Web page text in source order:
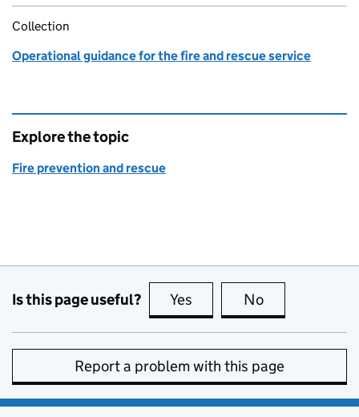
Collection
Operational guidance for the fire and rescue service
Explore the topic
Fire prevention and rescue
Is this page useful? Yes this page is useful
No
Report a problem with this page